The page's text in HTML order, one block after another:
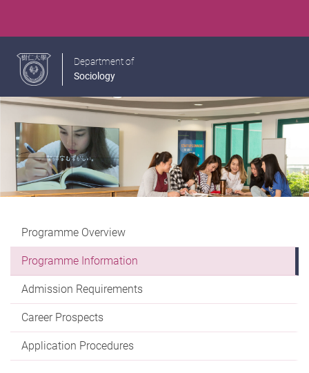
Department of
Sociology
Programme Overview
Programme Information
Admission Requirements
Career Prospects
Application Procedures